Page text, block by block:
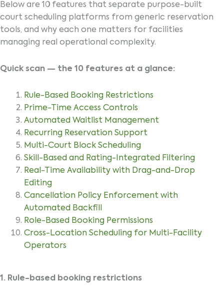
Below are 10 features that separate purpose-built
court scheduling platforms from generic reservation
tools, and why each one matters for facilities
managing real operational complexity.
Quick scan — the 10 features at a glance:
Rule-Based Booking Restrictions
Prime-Time Access Controls
Automated Waitlist Management
Recurring Reservation Support
Multi-Court Block Scheduling
Skill-Based and Rating-Integrated Filtering
Real-Time Availability with Drag-and-Drop
Editing
Cancellation Policy Enforcement with
Automated Backfill
Role-Based Booking Permissions
Cross-Location Scheduling for Multi-Facility
Operators
1. Rule-based booking restrictions